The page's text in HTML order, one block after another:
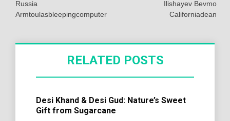
Russia
Armtoulasbleepingcomputer
Ilishayev Bevmo
Californiadean
RELATED POSTS
Desi Khand & Desi Gud: Nature’s Sweet
Gift from Sugarcane